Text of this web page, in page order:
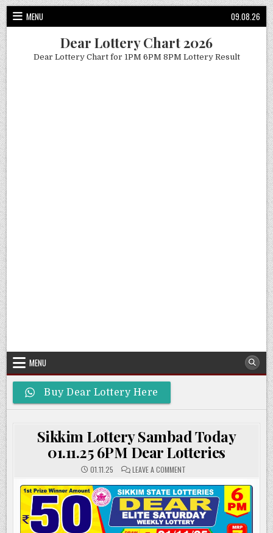
Skip
to
content
MENU 09.08.26
Dear Lottery Chart 2026
Dear Lottery Chart for 1PM 6PM 8PM Lottery Result
MENU
Buy Dear Lottery Here
Sikkim Lottery Sambad Today
01.11.25 6PM Dear Lotteries
01.11.25 LEAVE A COMMENT
LOTTERY
SAMBAD
TODAY
01.11.25
6PM
DEAR
LOTTERIES